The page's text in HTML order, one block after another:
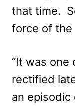
that time.
force of the
“It was one
rectified
an